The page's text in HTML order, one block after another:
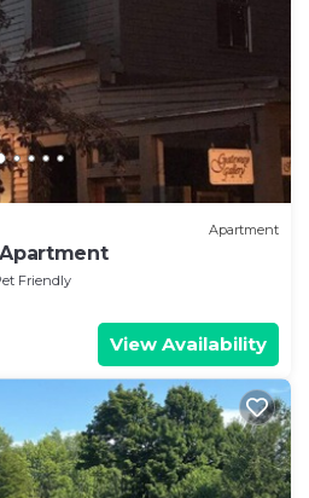
Apartment
Friendly
View Availability